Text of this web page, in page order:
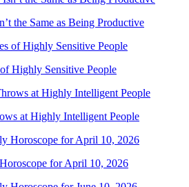
the Same as Being Productive
Highly Sensitive People
at Highly Intelligent People
for April 10, 2026